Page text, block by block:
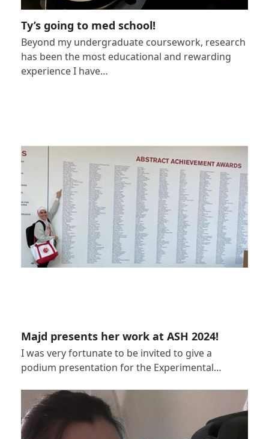
Ty’s going to med school!
Beyond my undergraduate coursework, research
has been the most educational and rewarding
experience I have…
Majd presents her work at ASH 2024!
I was very fortunate to be invited to give a
podium presentation for the Experimental…